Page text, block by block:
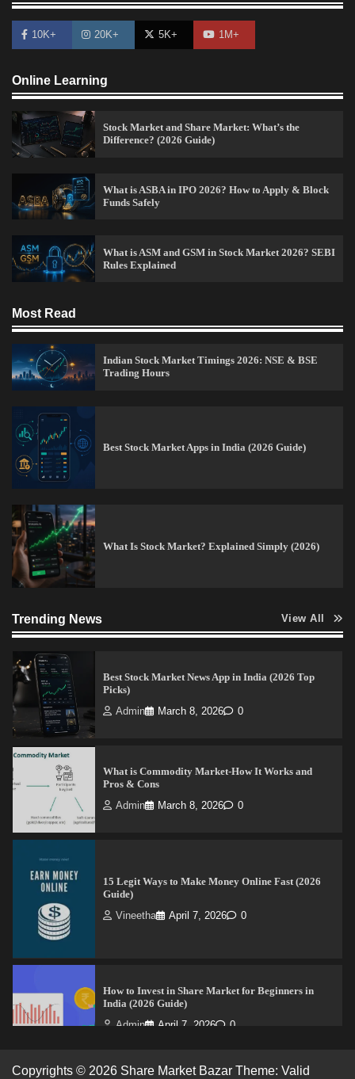
10K+ 20K+ 5K+ 1M+
Online Learning
Stock Market and Share Market: What’s the
Difference? (2026 Guide)
What is ASBA in IPO 2026? How to Apply & Block
Funds Safely
What is ASM and GSM in Stock Market 2026? SEBI
Rules Explained
Most Read
Indian Stock Market Timings 2026: NSE & BSE
Trading Hours
Best Stock Market Apps in India (2026 Guide)
What Is Stock Market? Explained Simply (2026)
Trending News View All
India (2026 Guide)
Admin April 7, 2026
Best Stock Market News App in India (2026 Top
What is Commodity Market-How It Works and
Pros & Cons
Best Stock Market News App in India (2026 Top
Picks)
Admin March 8, 2026 0
What is Commodity Market-How It Works and
Pros & Cons
Admin March 8, 2026 0
15 Legit Ways to Make Money Online Fast (2026
Guide)
Vineetha April 7, 2026 0
How to Invest in Share Market for Beginners in
India (2026 Guide)
Admin April 7, 2026 0
Copyrights © 2026 Share Market Bazar Theme: Valid